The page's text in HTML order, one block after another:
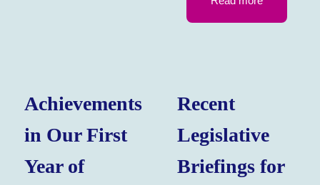
Achievements
in Our First
Year of
Recent
Legislative
Briefings for